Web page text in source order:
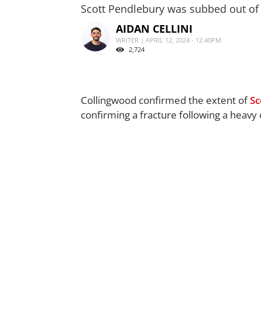
Scott Pendlebury was subbed out
AIDAN CELLINI
WRITER | APRIL 12, 2024 - 12:40PM
2,724
Collingwood confirmed the extent of
confirming a fracture following a